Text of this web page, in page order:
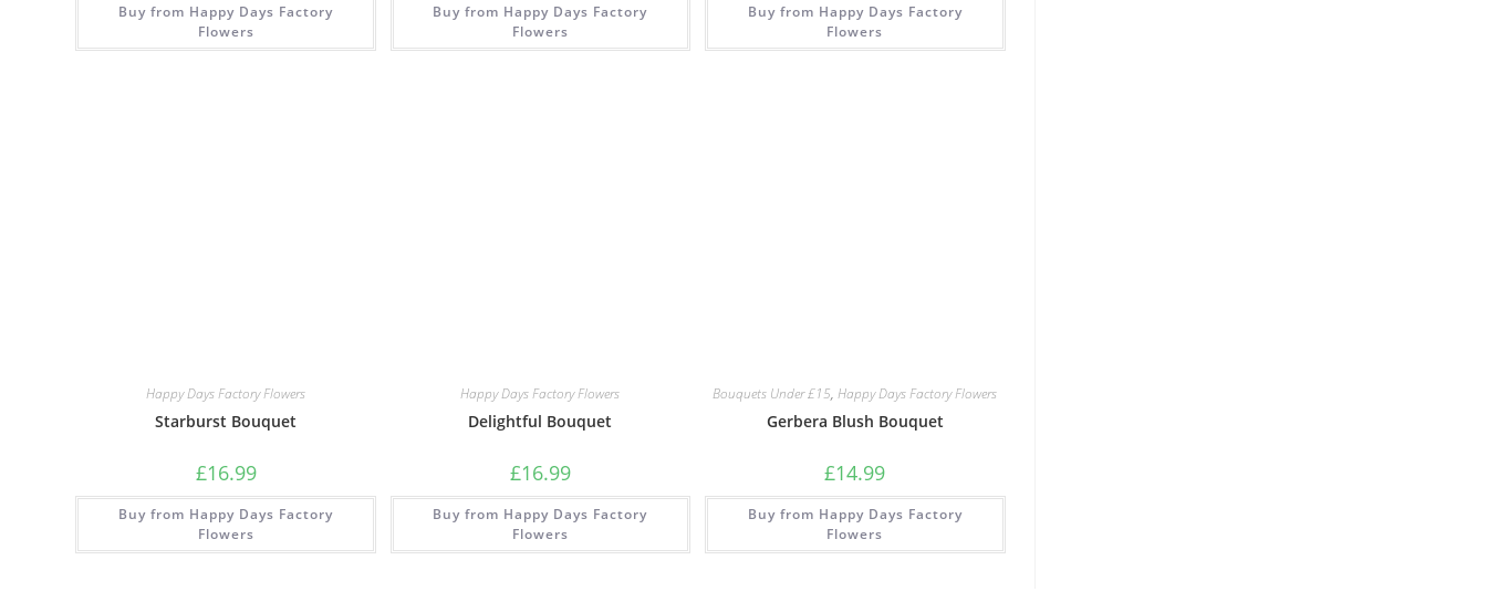
Buy from Happy Days Factory
Flowers
Buy from Happy Days Factory
Flowers
Buy from Happy Days Factory
Flowers
Happy Days Factory Flowers
Starburst Bouquet
£16.99
Buy from Happy Days Factory
Flowers
Happy Days Factory Flowers
Delightful Bouquet
£16.99
Buy from Happy Days Factory
Flowers
Bouquets Under £15,Happy Days Factory Flowers
Gerbera Blush Bouquet
£14.99
Buy from Happy Days Factory
Flowers